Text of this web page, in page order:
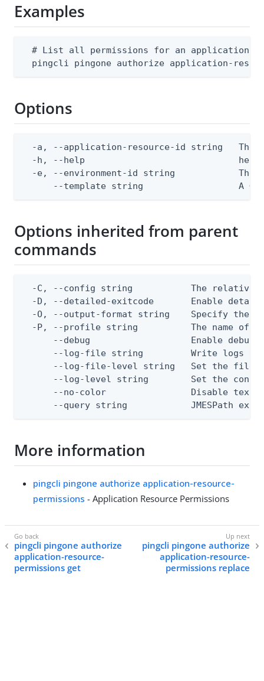
Examples
# List all permissions for an application
pingcli pingone authorize application-
Options
-a, --application-resource-id string   The
-h, --help                             help
-e, --environment-id string            The
--template string                  A
Options inherited from parent
commands
-C, --config string           The relative
-D, --detailed-exitcode       Enable
-O, --output-format string    Specify the
-P, --profile string          The name of
--debug                   Enable debug
--log-file string         Write logs
--log-file-level string   Set the file
--log-level string        Set the
--no-color                Disable text
--query string            JMESPath
More information
pingcli pingone authorize application-resource-
permissions - Application Resource Permissions
pingcli pingone authorize
application-resource-
permissions get
pingcli pingone authorize
application-resource-
permissions replace